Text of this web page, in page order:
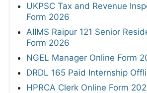
UKPSC Tax and Revenue
Form 2026
AIIMS Raipur 121 Senior
Form 2026
NGEL Manager Online Form
DRDL 165 Paid Internship
HPRCA Clerk Online Form